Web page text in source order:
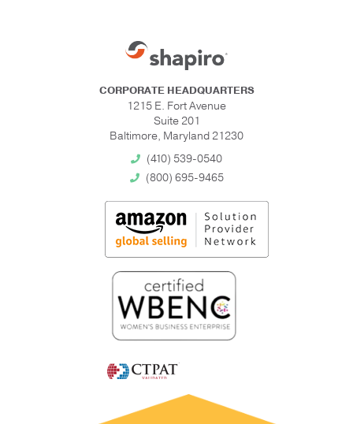
CORPORATE HEADQUARTERS
1215 E. Fort Avenue
Suite 201
Baltimore, Maryland 21230
(410) 539-0540
(800) 695-9465